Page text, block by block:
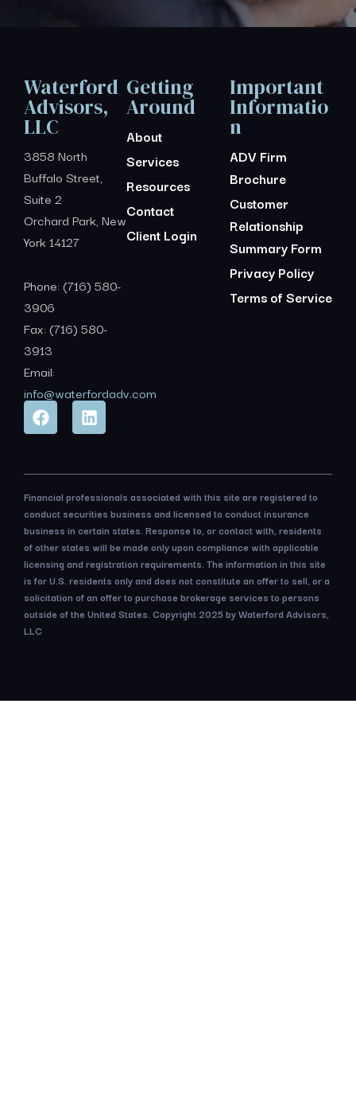
Waterford
Advisors,
LLC
3858 North
Buffalo Street,
Suite 2
Orchard Park, New
York 14127
Phone: (716) 580-
3906
Fax: (716) 580-
3913
Email:
info@waterfordadv.com
Getting
Around
About
Services
Resources
Contact
Client Login
Important
Informatio
n
ADV Firm
Brochure
Customer
Relationship
Summary Form
Privacy Policy
Terms of Service
Financial professionals associated with this site are registered to
conduct securities business and licensed to conduct insurance
business in certain states. Response to, or contact with, residents
of other states will be made only upon compliance with applicable
licensing and registration requirements. The information in this site
is for U.S. residents only and does not constitute an offer to sell, or a
solicitation of an offer to purchase brokerage services to persons
outside of the United States. Copyright 2025 by Waterford Advisors,
LLC